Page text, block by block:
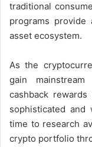
traditional
programs
asset ecosystem.
As the
gain
cashback
sophisticated
time to research
crypto portfolio